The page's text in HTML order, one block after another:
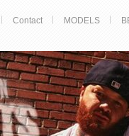
Contact MODELS